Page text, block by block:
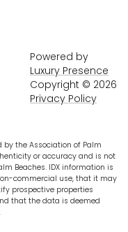
Powered by
Luxury Presence
Copyright © 2026
Privacy Policy
by the Association of Palm
or accuracy and is not
Beaches. IDX information is
commercial use, that it may
prospective properties
that the data is deemed